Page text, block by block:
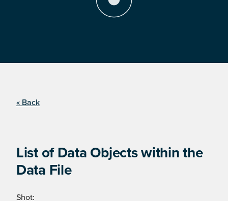
« Back
List of Data Objects within the
Data File
Shot: